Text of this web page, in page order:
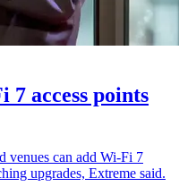
7 access points
venues can add Wi-Fi 7
upgrades, Extreme said.